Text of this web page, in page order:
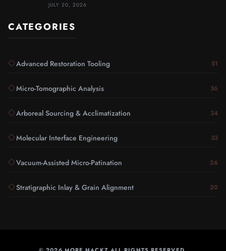
JULY 20, 2026
CATEGORIES
Advanced Restoration Tooling 51
Micro-Tomographic Analysis 36
Arboreal Sourcing & Acclimatization 34
Molecular Interface Engineering 33
Vacuum-Assisted Micro-Patination 26
Stratigraphic Inlay & Grain Alignment 20